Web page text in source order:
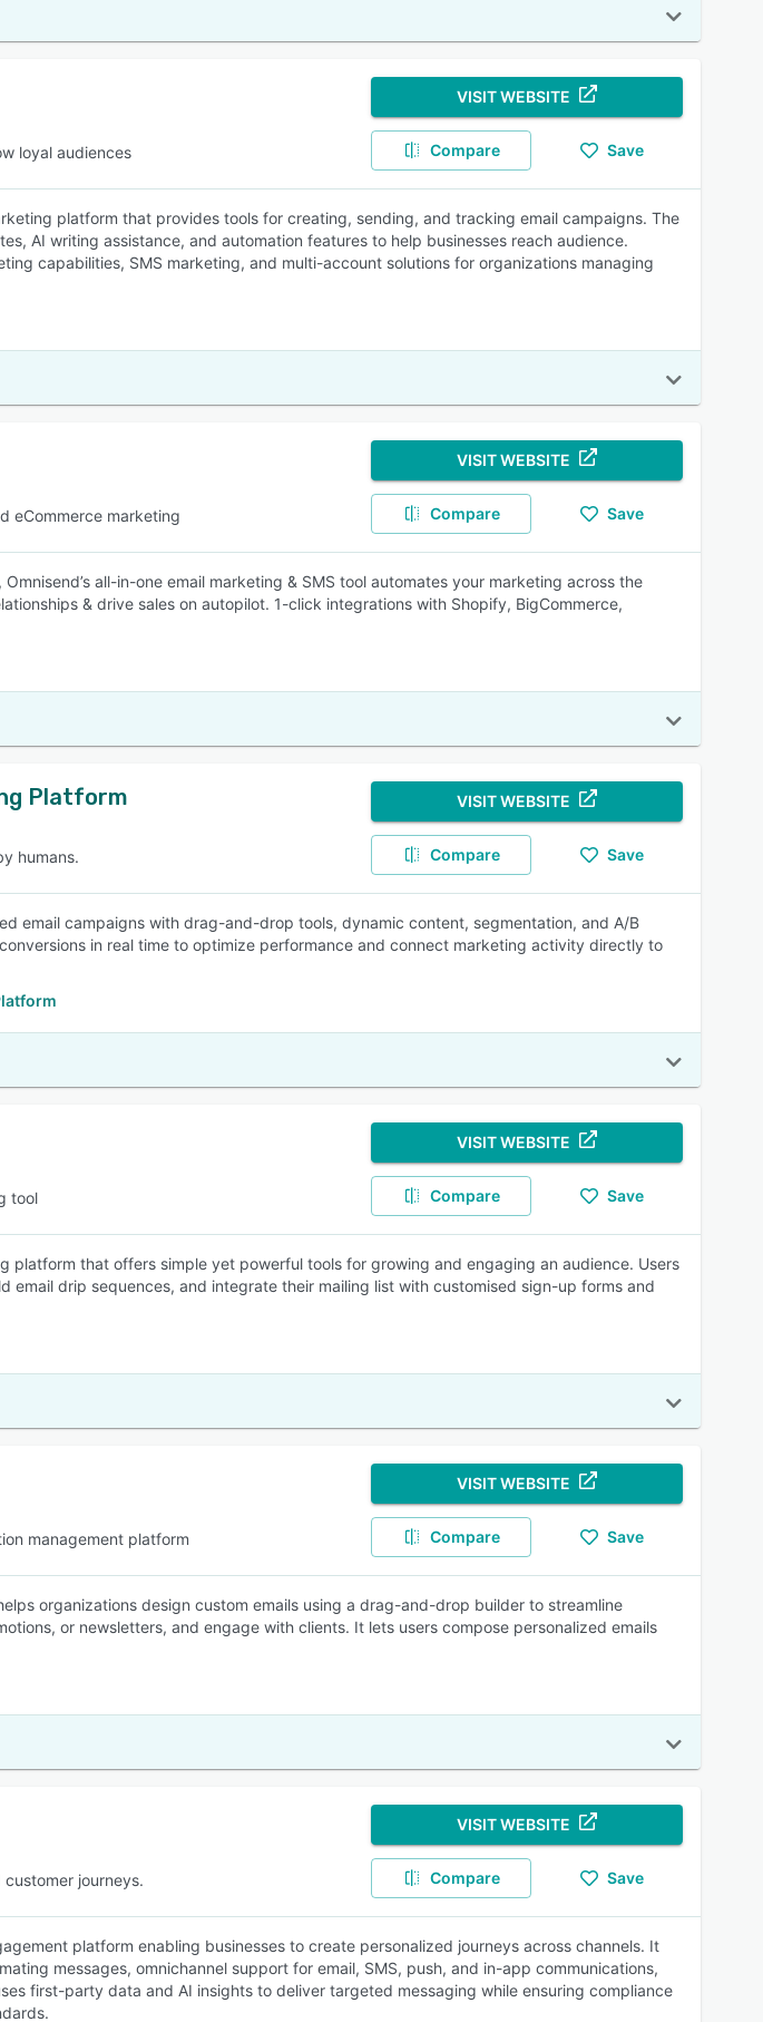
loyal audiences
VISIT WEBSITE
Compare Save
platform that provides tools for creating, sending, and tracking email campaigns. The
AI writing assistance, and automation features to help businesses reach audience.
capabilities, SMS marketing, and multi-account solutions for organizations managing
eCommerce marketing
VISIT WEBSITE
Compare Save
all-in-one email marketing & SMS tool automates your marketing across the
& drive sales on autopilot. 1-click integrations with Shopify, BigCommerce,
Platform
humans.
VISIT WEBSITE
Compare Save
email campaigns with drag-and-drop tools, dynamic content, segmentation, and A/B
in real time to optimize performance and connect marketing activity directly to
tool
VISIT WEBSITE
Compare Save
platform that offers simple yet powerful tools for growing and engaging an audience. Users
email drip sequences, and integrate their mailing list with customised sign-up forms and
management platform
VISIT WEBSITE
Compare Save
organizations design custom emails using a drag-and-drop builder to streamline
or newsletters, and engage with clients. It lets users compose personalized emails
journeys.
VISIT WEBSITE
Compare Save
platform enabling businesses to create personalized journeys across channels. It
messages, omnichannel support for email, SMS, push, and in-app communications,
first-party data and AI insights to deliver targeted messaging while ensuring compliance